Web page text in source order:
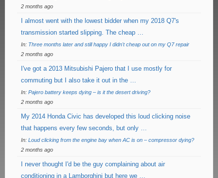
2 months ago
I almost went with the lowest bidder when my 2018 Q7's
transmission started slipping. The cheap …
In: Three months later and still happy I didn't cheap out on my Q7 repair
2 months ago
I've got a 2013 Mitsubishi Pajero that I use mostly for
commuting but I also take it out in the …
In: Pajero battery keeps dying – is it the desert driving?
2 months ago
My 2014 Honda Civic has developed this loud clicking noise
that happens every few seconds, but only …
In: Loud clicking from the engine bay when AC is on – compressor dying?
2 months ago
I never thought I'd be the guy complaining about air
conditioning in a Lamborghini but here we …